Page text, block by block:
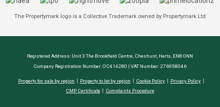
The Propertymark logo is a Collective Trademark owned by Propertymark Ltd
Registered Address: Unit 3 The Brookfield Centre, Cheshunt, Herts, EN8 0NN
Company Registration Number: OC414280 | VAT Number: 276958046
Property for sale by region Property to let by region Cookie Policy
Privacy Policy
CMP Certificate
Complaints Procedure